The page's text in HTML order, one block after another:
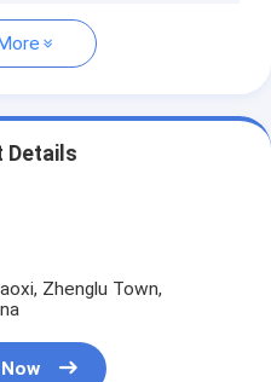
Details
Zhenglu Town,